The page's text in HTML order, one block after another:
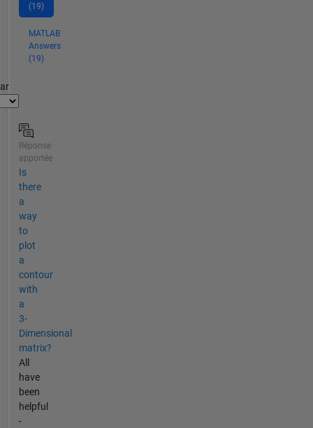
(19)
MATLAB
Answers
(19)
Réponse
apportée
Is
there
a
way
to
plot
a
contour
with
a
3-
Dimensional
matrix?
All
have
been
helpful
-